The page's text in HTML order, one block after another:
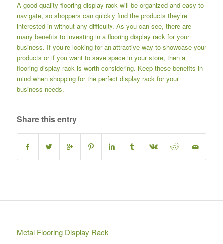
A good quality flooring display rack will be organized and easy to
navigate, so shoppers can quickly find the products they’re
interested in without any difficulty. As you can see, there are
many benefits to investing in a flooring display rack for your
business. If you’re looking for an attractive way to showcase your
products or if you want to save space in your store, then a
flooring display rack is worth considering. Keep these benefits in
mind when shopping for the perfect display rack for your
business needs.
Share this entry
Metal Flooring Display Rack